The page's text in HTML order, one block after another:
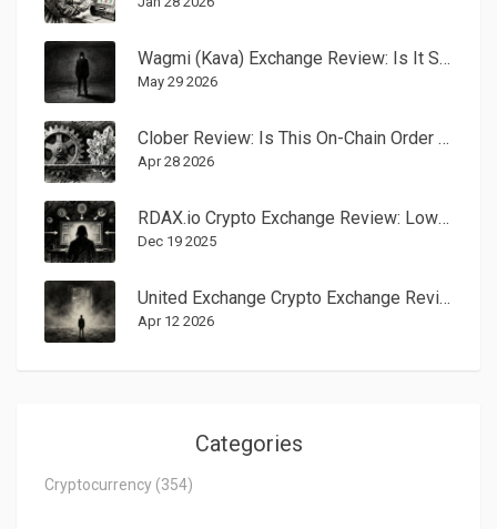
Wagmi (Kava) Exchange Review: Is It Safe or Just a Ghost Town?
May 29 2026
Clober Review: Is This On-Chain Order Book DEX the Future of Trading?
Apr 28 2026
RDAX.io Crypto Exchange Review: Low Fees, No Fiat, and Major Red Flags
Dec 19 2025
United Exchange Crypto Exchange Review: Is It Safe for Your Assets?
Apr 12 2026
Categories
Cryptocurrency (354)